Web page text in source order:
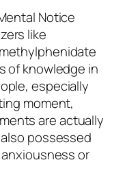
Notice
like
of knowledge in
especially
moment,
are actually
possessed
or